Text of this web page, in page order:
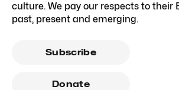
culture. We pay our respects to their
past, present and emerging.
Subscribe
Donate